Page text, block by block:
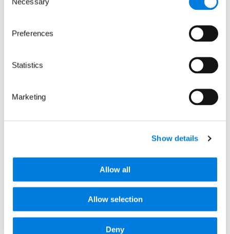
Selection
Preferences
Statistics
Marketing
Show details
Allow all
Allow selection
Deny
Read more : Elpida Therapeutics: Accelerating gene